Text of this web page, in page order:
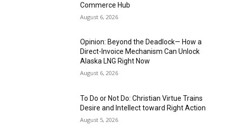
Commerce Hub
August 6, 2026
Opinion: Beyond the Deadlock— How a
Direct-Invoice Mechanism Can Unlock
Alaska LNG Right Now
August 6, 2026
To Do or Not Do: Christian Virtue Trains
Desire and Intellect toward Right Action
August 5, 2026